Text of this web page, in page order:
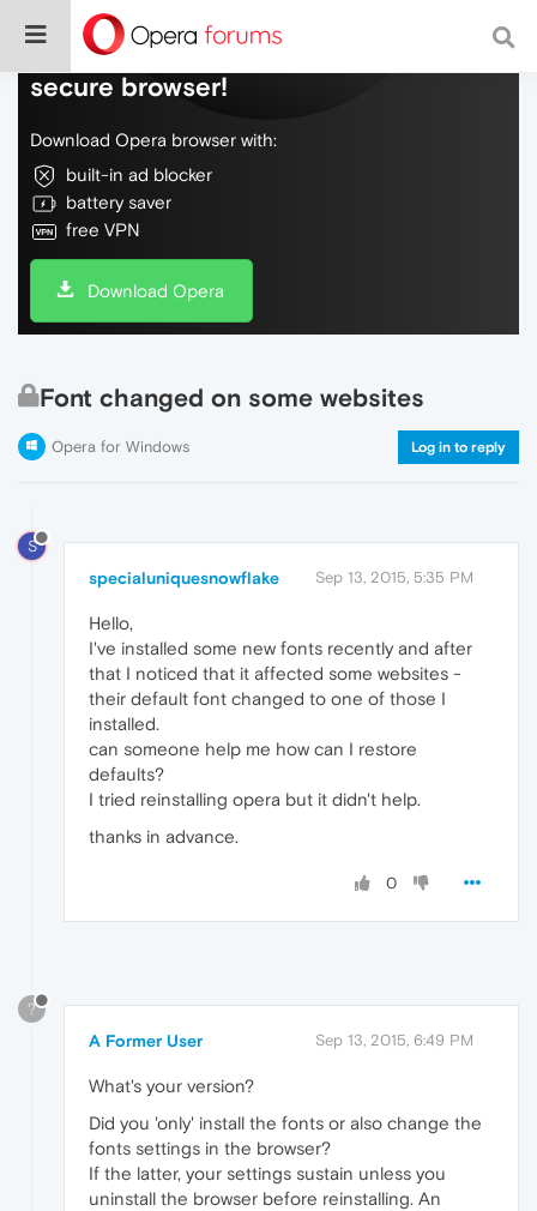
Do more on the web, with a fast and
secure browser!
Download Opera browser with:
built-in ad blocker
battery saver
free VPN
Download Opera
Font changed on some websites
Opera for Windows Log in to reply
S
specialuniquesnowflake Sep 13, 2015, 5:35 PM
Hello,
I've installed some new fonts recently and after
that I noticed that it affected some websites -
their default font changed to one of those I
installed.
can someone help me how can I restore
defaults?
I tried reinstalling opera but it didn't help.
thanks in advance.
0
?
A Former User Sep 13, 2015, 6:49 PM
What's your version?
Did you 'only' install the fonts or also change the
fonts settings in the browser?
If the latter, your settings sustain unless you
uninstall the browser before reinstalling. An